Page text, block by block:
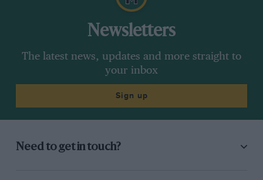
Newsletters
The latest news, updates and more straight to
your inbox
Sign up
Need to get in touch?